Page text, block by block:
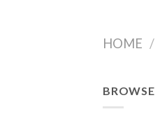
HOME /
BROWSE